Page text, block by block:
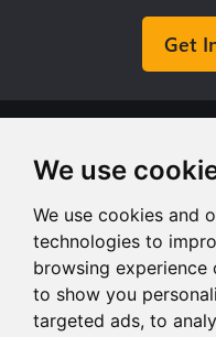
We use
We use cookies and
technologies to
browsing experience
to show you
targeted ads, to
Get
+8613713980135
info@tuofa-
107, Huanguan South
518110.